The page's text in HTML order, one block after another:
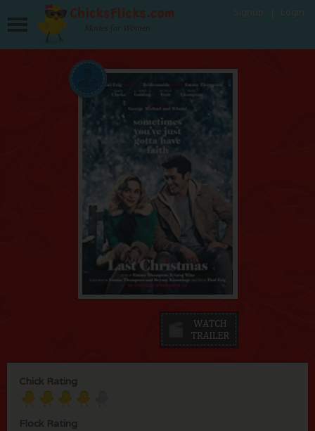
Movies for Women
Chick Rating
Flock Rating